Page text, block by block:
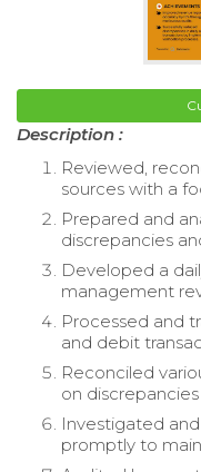
Description :
Reviewed,
sources with a
Prepared and
discrepancies
Developed a
management
Processed and
and debit
Reconciled
on
Investigated
promptly to